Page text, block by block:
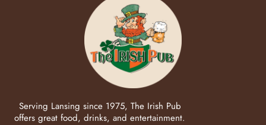
Serving Lansing since 1975, The Irish Pub
offers great food, drinks, and entertainment.